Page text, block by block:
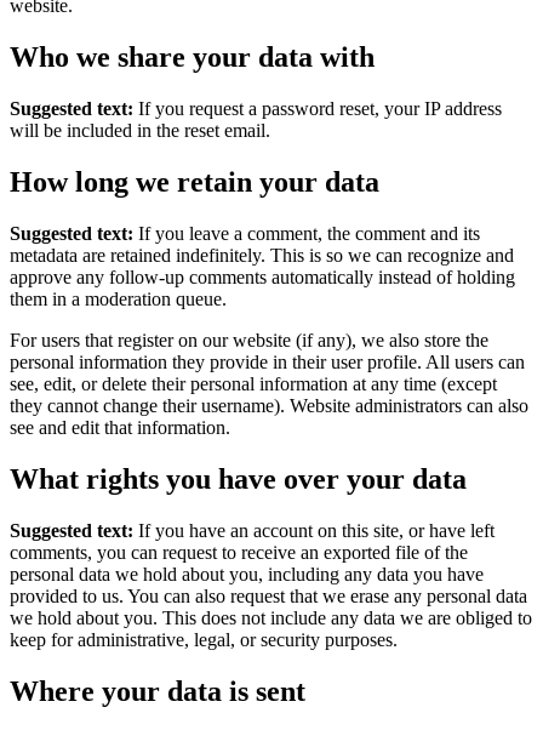
website.
Who we share your data with
Suggested text: If you request a password reset, your IP address
will be included in the reset email.
How long we retain your data
Suggested text: If you leave a comment, the comment and its
metadata are retained indefinitely. This is so we can recognize and
approve any follow-up comments automatically instead of holding
them in a moderation queue.
For users that register on our website (if any), we also store the
personal information they provide in their user profile. All users can
see, edit, or delete their personal information at any time (except
they cannot change their username). Website administrators can also
see and edit that information.
What rights you have over your data
Suggested text: If you have an account on this site, or have left
comments, you can request to receive an exported file of the
personal data we hold about you, including any data you have
provided to us. You can also request that we erase any personal data
we hold about you. This does not include any data we are obliged to
keep for administrative, legal, or security purposes.
Where your data is sent